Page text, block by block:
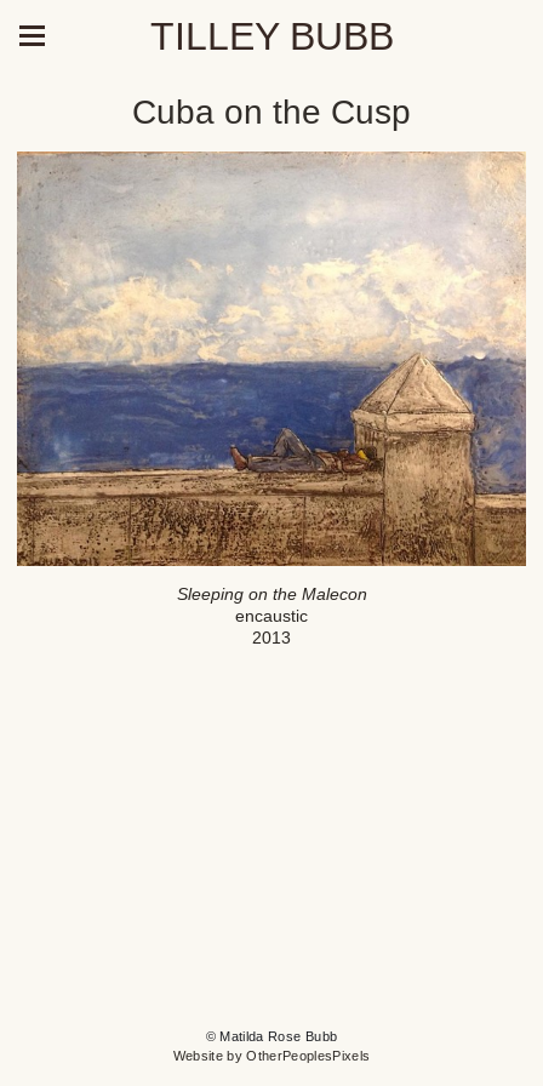
TILLEY BUBB
Cuba on the Cusp
Sleeping on the Malecon
encaustic
2013
© Matilda Rose Bubb
Website by OtherPeoplesPixels